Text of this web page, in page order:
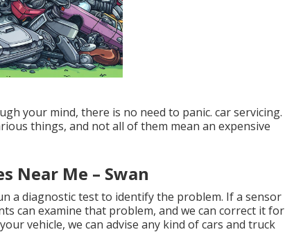
your mind, there is no need to panic. car servicing.
things, and not all of them mean an expensive
Near Me – Swan
a diagnostic test to identify the problem. If a sensor
can examine that problem, and we can correct it for
vehicle, we can advise any kind of cars and truck